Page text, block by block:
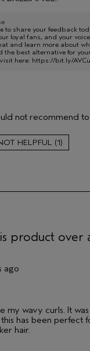
to share your feedback
loyal fans, and your
and learn more about
the best alternative for
here: https://bit.ly/
not recommend
1
product over
ago
my wavy curls. It
has been perfect
hair.